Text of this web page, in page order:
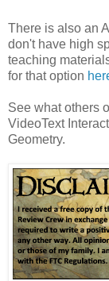
There is also an
don't have high
teaching
for that option
See what others
VideoText
Geometry.